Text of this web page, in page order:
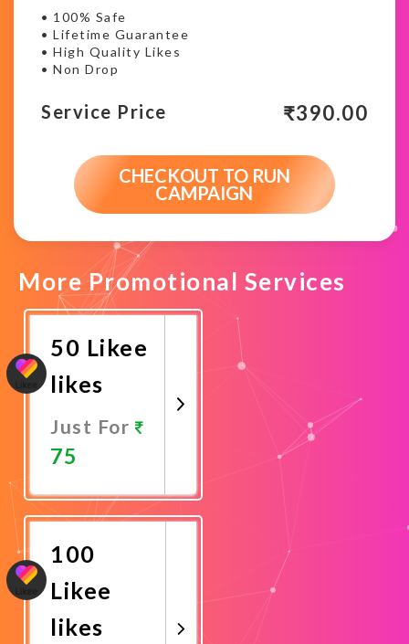
• 100% Safe
• Lifetime Guarantee
• High Quality Likes
• Non Drop
Service Price ₹390.00
CHECKOUT TO RUN
CAMPAIGN
More Promotional Services
50 Likee
likes
Just For
75
Now
100
Likee
likes